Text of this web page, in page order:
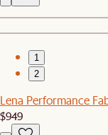
1
2
Lena Performance
$949